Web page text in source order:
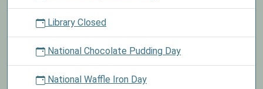
Library Closed
National Chocolate Pudding Day
National Waffle Iron Day